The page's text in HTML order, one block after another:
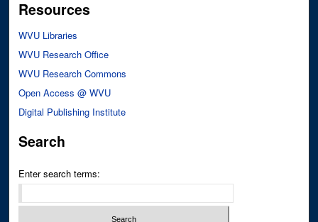
Resources
WVU Libraries
WVU Research Office
WVU Research Commons
Open Access @ WVU
Digital Publishing Institute
Search
Enter search terms: